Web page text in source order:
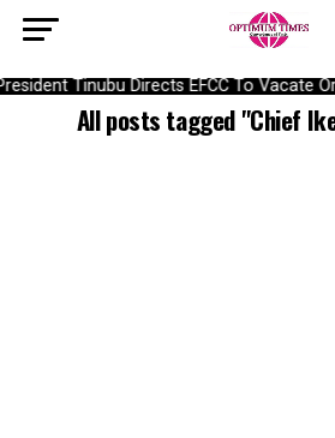
Tinubu Directs EFCC To Vacate
All posts tagged "Chief